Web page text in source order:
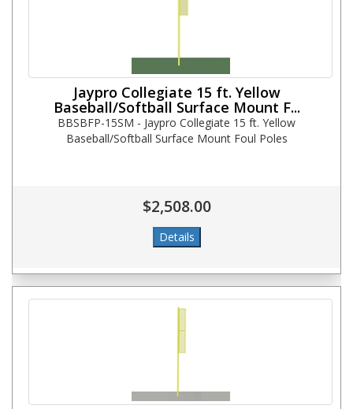
Jaypro Collegiate 15 ft. Yellow
Baseball/Softball Surface Mount F...
BBSBFP-15SM - Jaypro Collegiate 15 ft. Yellow
Baseball/Softball Surface Mount Foul Poles
$2,508.00